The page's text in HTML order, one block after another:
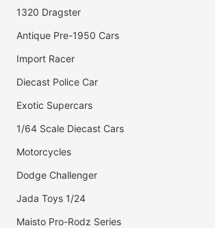
1320 Dragster
Antique Pre-1950 Cars
Import Racer
Diecast Police Car
Exotic Supercars
1/64 Scale Diecast Cars
Motorcycles
Dodge Challenger
Jada Toys 1/24
Maisto Pro-Rodz Series